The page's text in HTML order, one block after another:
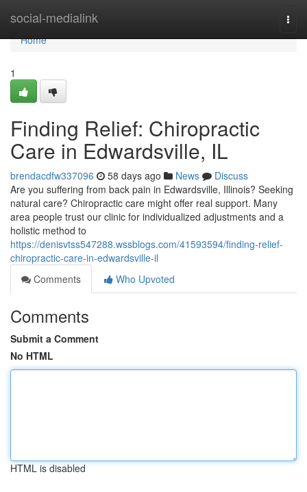
social-medialink
Home
Home
1
Finding Relief: Chiropractic
Care in Edwardsville, IL
brendacdfw337096 58 days ago News
Discuss
Are you suffering from back pain in Edwardsville, Illinois? Seeking
natural care? Chiropractic care might offer real support. Many
area people trust our clinic for individualized adjustments and a
holistic method to
https://denisvtss547288.wssblogs.com/41593594/finding-relief-
chiropractic-care-in-edwardsville-il
Comments
Who Upvoted
Comments
Submit a Comment
No HTML
HTML is disabled